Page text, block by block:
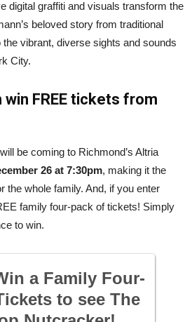
digital graffiti and visuals transform the
beloved story from traditional
vibrant, diverse sights and sounds
City.
win FREE tickets from
will be coming to Richmond’s Altria
26 at 7:30pm, making it the
the whole family. And, if you enter
family four-pack of tickets! Simply
to win.